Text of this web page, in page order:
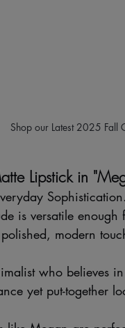
Shop our Latest 2025 Fall
Lipstick in
is versatile
modern
who believes
yet put-together